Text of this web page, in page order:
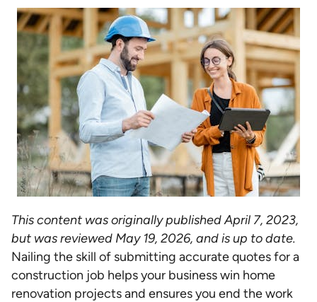
This content was originally published April 7, 2023,
but was reviewed May 19, 2026, and is up to date.
Nailing the skill of submitting accurate quotes for a
construction job helps your business win home
renovation projects and ensures you end the work